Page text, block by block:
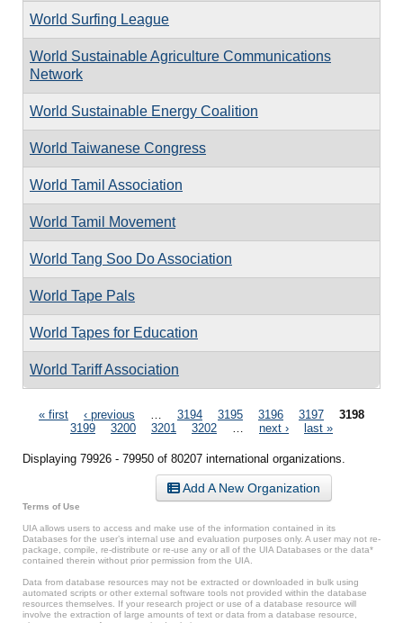
World Surfing League
World Sustainable Agriculture Communications
Network
World Sustainable Energy Coalition
World Taiwanese Congress
World Tamil Association
World Tamil Movement
World Tang Soo Do Association
World Tape Pals
World Tapes for Education
World Tariff Association
Pages
« first ‹ previous 3194 3195 3196 3197
3198
3199
3200 3201 3202 next › last »
Displaying 79926 - 79950 of 80207 international organizations.
Add A New Organization
Terms of Use
UIA allows users to access and make use of the information contained in its
Databases for the user’s internal use and evaluation purposes only. A user may not re-
package, compile, re-distribute or re-use any or all of the UIA Databases or the data*
contained therein without prior permission from the UIA.
Data from database resources may not be extracted or downloaded in bulk using
automated scripts or other external software tools not provided within the database
resources themselves. If your research project or use of a database resource will
involve the extraction of large amounts of text or data from a database resource,